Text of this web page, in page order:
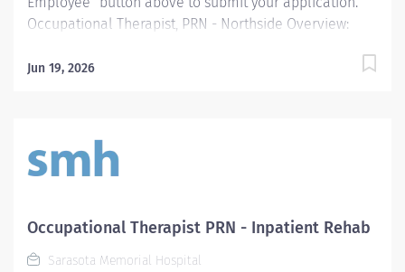
Occupational Therapist, PRN - Northside Overview:
Northside Providing occupational therapy for a
assistants, rehabilitation technicians, students, and
observers. Responsibilities: Providing occupational
evaluations, modalities, and treatments. Responsible
for the care of patients treated by certified
occupational therapist assistants, rehabilitation
Jun 19, 2026
Occupational Therapist PRN - Inpatient Rehab
Sarasota Memorial Hospital